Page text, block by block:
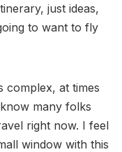
just ideas,
to want to fly
complex, at times
many folks
right now. I feel
window with this